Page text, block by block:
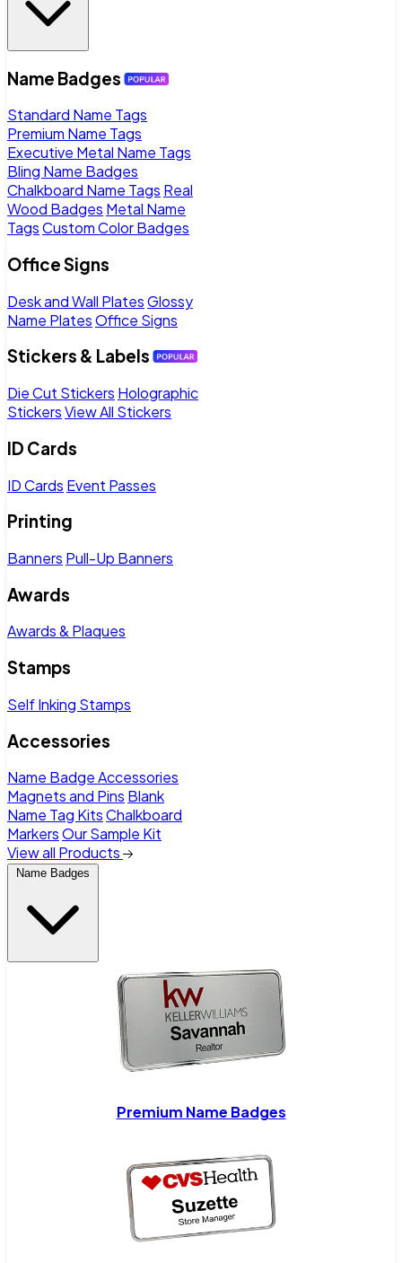
Name Badges
Standard Name Tags
Premium Name Tags
Executive Metal Name Tags
Bling Name Badges
Chalkboard Name Tags Real
Wood Badges Metal Name
TagsCustom Color Badges
Office Signs
Desk and Wall PlatesGlossy
Name PlatesOffice Signs
Stickers & Labels
Die Cut Stickers Holographic
StickersView All Stickers
ID Cards
ID Cards Event Passes
Printing
Banners Pull-Up Banners
Awards
Awards & Plaques
Stamps
Self Inking Stamps
Accessories
Name Badge Accessories
Magnets and Pins Blank
Name Tag KitsChalkboard
MarkersOur Sample Kit
View all Products
Name Badges
Premium Name Badges